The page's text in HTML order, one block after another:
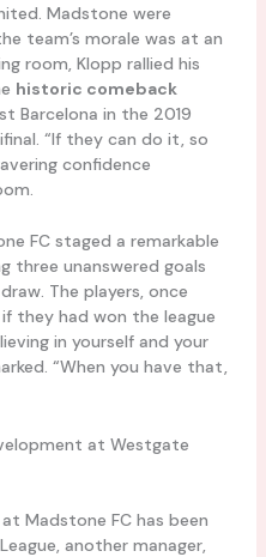
Madstone were
team’s morale was at an
room, Klopp rallied his
historic comeback
Barcelona in the 2019
“If they can do it, so
confidence
FC staged a remarkable
three unanswered goals
The players, once
they had won the league
in yourself and your
“When you have that,
at Westgate
Madstone FC has been
another manager,